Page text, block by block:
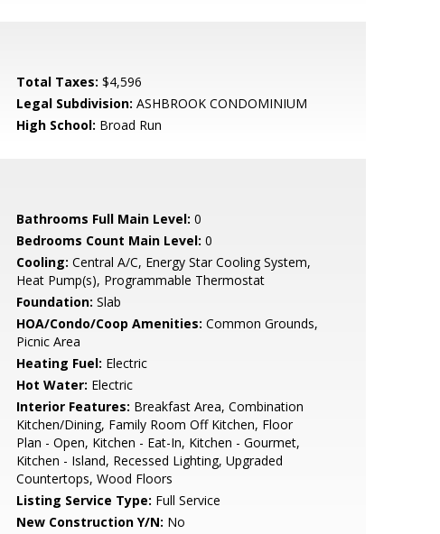
Total Taxes: $4,596
Legal Subdivision: ASHBROOK CONDOMINIUM
High School: Broad Run
Bathrooms Full Main Level: 0
Bedrooms Count Main Level: 0
Cooling: Central A/C, Energy Star Cooling System,
Heat Pump(s), Programmable Thermostat
Foundation: Slab
HOA/Condo/Coop Amenities: Common Grounds,
Picnic Area
Heating Fuel: Electric
Hot Water: Electric
Interior Features: Breakfast Area, Combination
Kitchen/Dining, Family Room Off Kitchen, Floor
Plan - Open, Kitchen - Eat-In, Kitchen - Gourmet,
Kitchen - Island, Recessed Lighting, Upgraded
Countertops, Wood Floors
Listing Service Type: Full Service
New Construction Y/N: No